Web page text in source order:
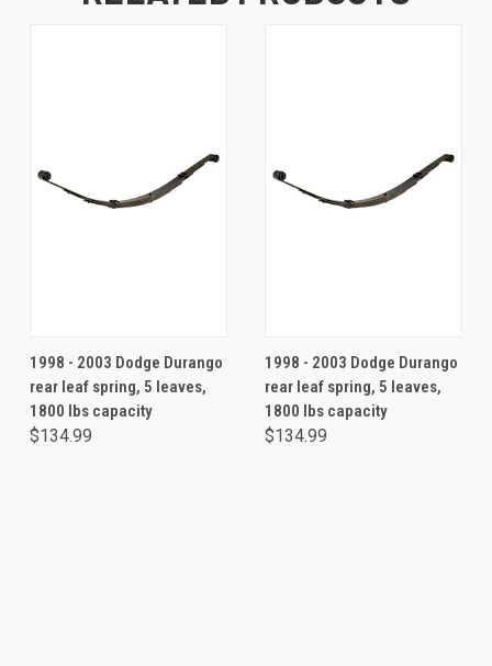
1998 - 2003 Dodge Durango
rear leaf spring, 5 leaves,
1800 lbs capacity
$134.99
1998 - 2003 Dodge Durango
rear leaf spring, 5 leaves,
1800 lbs capacity
$134.99